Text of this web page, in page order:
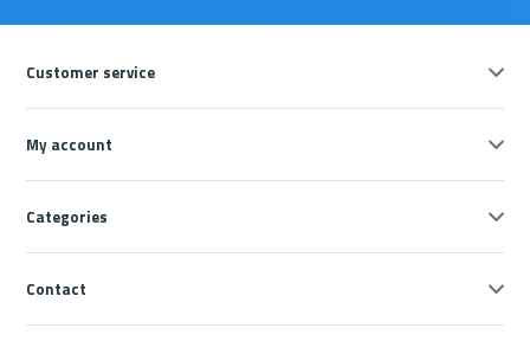
Customer service
My account
Categories
Contact